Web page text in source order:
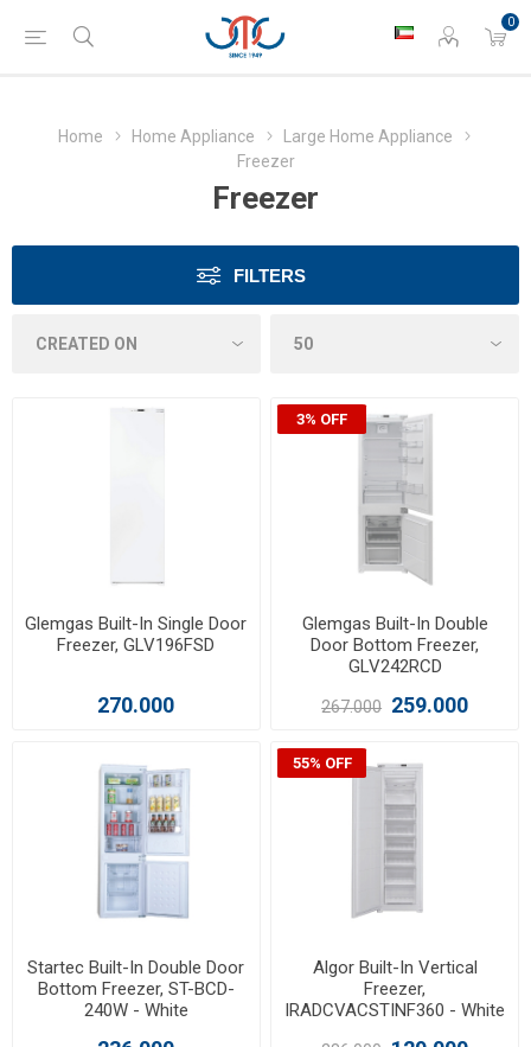
0
Home Home Appliance
Large Home Appliance
Freezer
Freezer
FILTERS
Glemgas Built-In Single Door
Freezer, GLV196FSD
270.000
3% OFF
Glemgas Built-In Double
Door Bottom Freezer,
GLV242RCD
267.000 259.000
Startec Built-In Double Door
Bottom Freezer, ST-BCD-
240W - White
55% OFF
Algor Built-In Vertical
Freezer,
IRADCVACSTINF360 - White